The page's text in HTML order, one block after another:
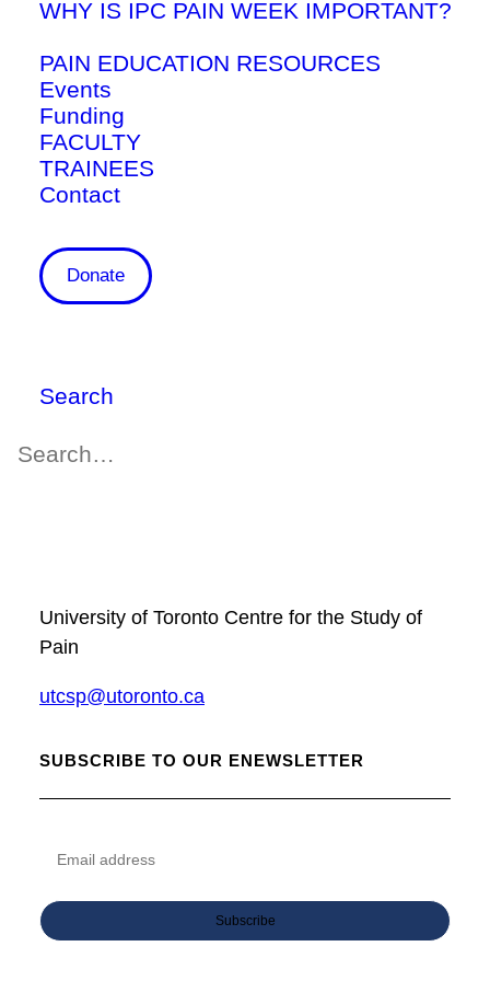
WHY IS IPC PAIN WEEK IMPORTANT?
PAIN EDUCATION RESOURCES
Events
Funding
FACULTY
TRAINEES
Contact
Donate
Search
UTCSP Research Update April
5, 2026
University of Toronto Centre for the Study of
Pain
utcsp@utoronto.ca
SUBSCRIBE TO OUR ENEWSLETTER